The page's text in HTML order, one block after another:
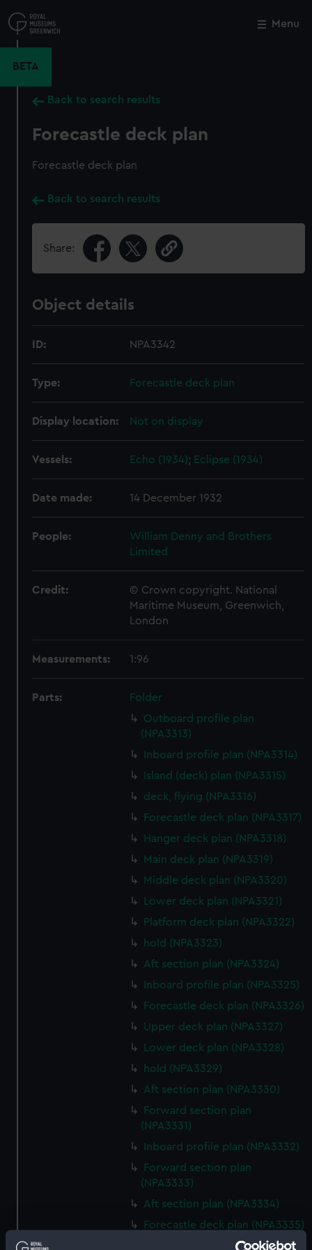
to
main
Menu
BETA
Back to search results
Forecastle deck plan
Forecastle deck plan
Back to search results
Share:
Object details
ID: NPA3342
Type: Forecastle deck plan
Display location: Not on display
Vessels: Echo (1934); Eclipse (1934)
Date made: 14 December 1932
People:
William Denny and Brothers
Limited
Credit:
© Crown copyright. National
Maritime Museum, Greenwich,
London
Measurements: 1:96
Parts:
Folder
Outboard profile plan
(NPA3313)
Inboard profile plan (NPA3314)
Island (deck) plan (NPA3315)
deck, flying (NPA3316)
Forecastle deck plan (NPA3317)
Hanger deck plan (NPA3318)
Main deck plan (NPA3319)
Middle deck plan (NPA3320)
Lower deck plan (NPA3321)
Platform deck plan (NPA3322)
hold (NPA3323)
Aft section plan (NPA3324)
Inboard profile plan (NPA3325)
Forecastle deck plan (NPA3326)
Upper deck plan (NPA3327)
Lower deck plan (NPA3328)
hold (NPA3329)
Aft section plan (NPA3330)
Forward section plan
(NPA3331)
Inboard profile plan (NPA3332)
Forward section plan
(NPA3333)
Aft section plan (NPA3334)
Forecastle deck plan (NPA3335)
Upper deck plan (NPA3336)
Close